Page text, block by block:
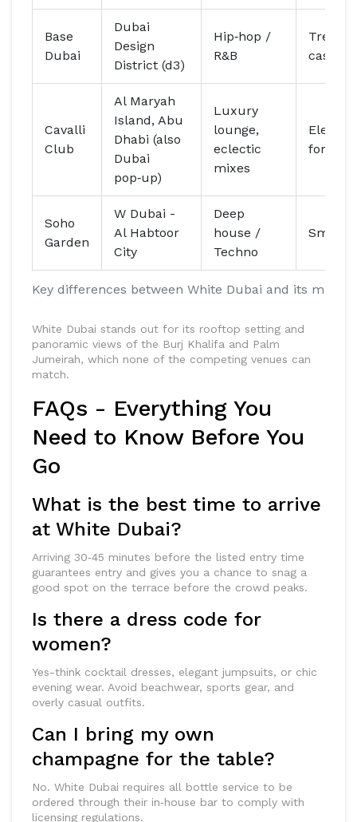
Key differences between White Dubai and its main
Base
Dubai
Dubai
Design
District (d3)
Hip‑hop /
R&B
Trendy
casual
Cavalli
Club
Al Maryah
Island, Abu
Dhabi (also
Dubai
pop‑up)
Luxury
lounge,
eclectic
mixes
Elegant
formal
Soho
Garden
W Dubai -
Al Habtoor
City
Deep
house /
Techno
White Dubai stands out for its rooftop setting and
panoramic views of the Burj Khalifa and Palm
Jumeirah, which none of the competing venues can
match.
FAQs - Everything You
Need to Know Before You
Go
What is the best time to arrive
at White Dubai?
Arriving 30‑45 minutes before the listed entry time
guarantees entry and gives you a chance to snag a
good spot on the terrace before the crowd peaks.
Is there a dress code for
women?
Yes-think cocktail dresses, elegant jumpsuits, or chic
evening wear. Avoid beachwear, sports gear, and
overly casual outfits.
Can I bring my own
champagne for the table?
No. White Dubai requires all bottle service to be
ordered through their in‑house bar to comply with
licensing regulations.